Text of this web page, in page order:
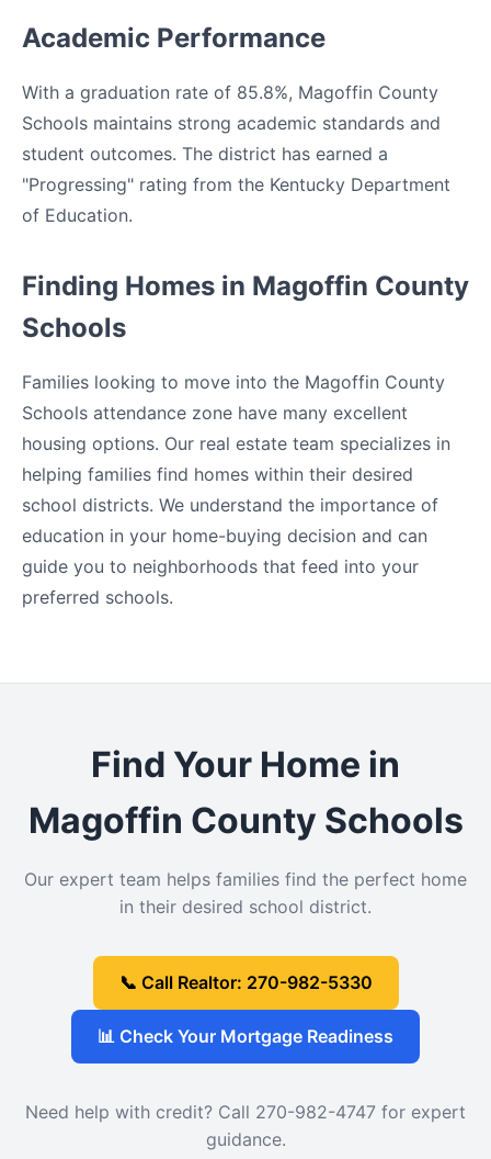
Academic Performance
With a graduation rate of 85.8%, Magoffin County
Schools maintains strong academic standards and
student outcomes. The district has earned a
"Progressing" rating from the Kentucky Department
of Education.
Finding Homes in Magoffin County
Schools
Families looking to move into the Magoffin County
Schools attendance zone have many excellent
housing options. Our real estate team specializes in
helping families find homes within their desired
school districts. We understand the importance of
education in your home-buying decision and can
guide you to neighborhoods that feed into your
preferred schools.
Find Your Home in
Magoffin County Schools
Our expert team helps families find the perfect home
in their desired school district.
📞 Call Realtor: 270-982-5330
📊 Check Your Mortgage Readiness
Need help with credit? Call 270-982-4747 for expert
guidance.